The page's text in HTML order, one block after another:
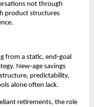
not through
product structures
from a static, end‑goal
New‑age savings
predictability,
alone often lack.
retirements, the role